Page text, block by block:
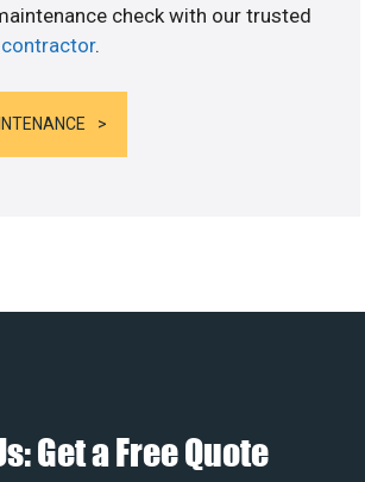
check with our trusted
.
Get a Free Quote